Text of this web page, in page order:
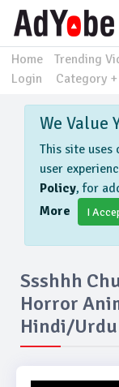
Home Trending
Login
Category +
We Value
This site
user
Policy, for
More
I
Ssshhh
Horror
Hindi/urdu